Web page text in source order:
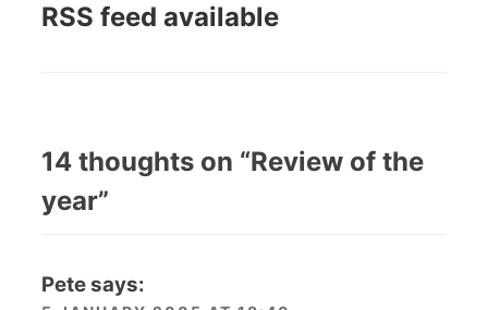
RSS feed available
14 thoughts on “Review of the
year”
Petesays: